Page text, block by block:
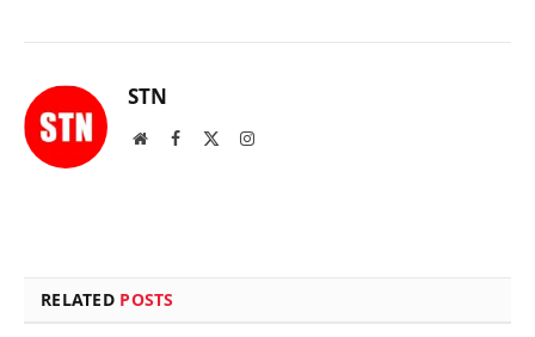
STN
WebsiteFacebook Instagram
RELATED POSTS